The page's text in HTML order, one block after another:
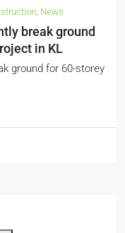
, News
break ground
in KL
ground for 60-storey